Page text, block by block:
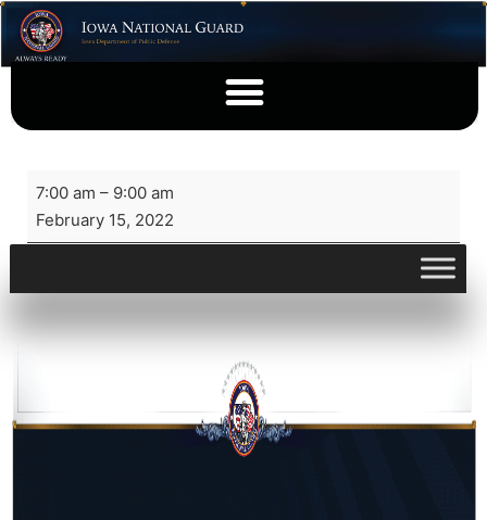
7:00 am – 9:00 am
February 15, 2022
View full calendar